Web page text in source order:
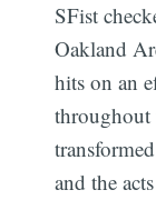
SFist
Oakland
hits on an
and the